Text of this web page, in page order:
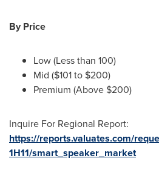
By Price
Low (Less than 100)
Mid ($101to $200)
Premium (Above $200)
Inquire For Regional Report:
https://reports.valuates.com/
1H11/smart_speaker_market